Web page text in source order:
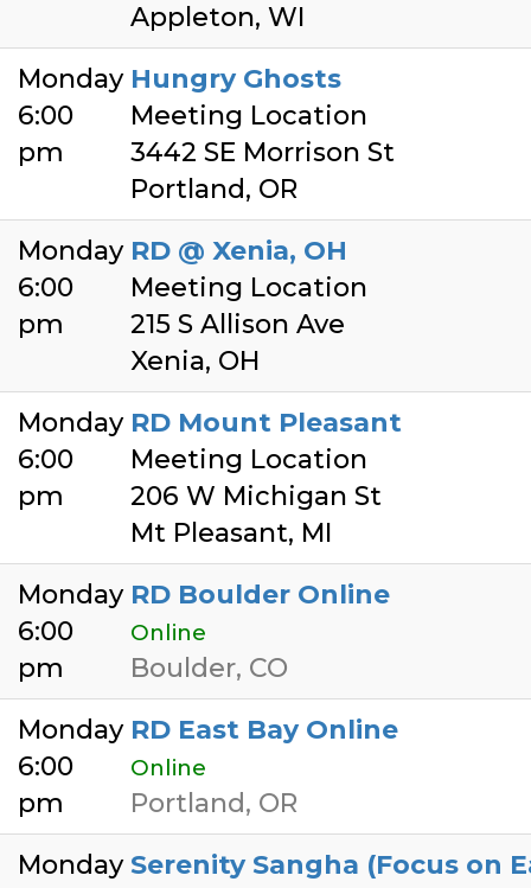
Appleton, WI
Monday
6:00
pm
Hungry Ghosts
Meeting Location
3442 SE Morrison St
Portland, OR
Monday
6:00
pm
RD @ Xenia, OH
Meeting Location
215 S Allison Ave
Xenia, OH
Monday
6:00
pm
RD Mount Pleasant
Meeting Location
206 W Michigan St
Mt Pleasant, MI
Monday
6:00
pm
RD Boulder Online
Online
Boulder, CO
Monday
6:00
pm
RD East Bay Online
Online
Portland, OR
Monday Serenity Sangha (Focus on